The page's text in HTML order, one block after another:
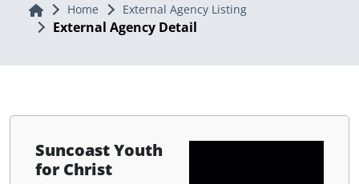
Home Home External Agency Listing
External Agency Detail
Suncoast Youth
for Christ